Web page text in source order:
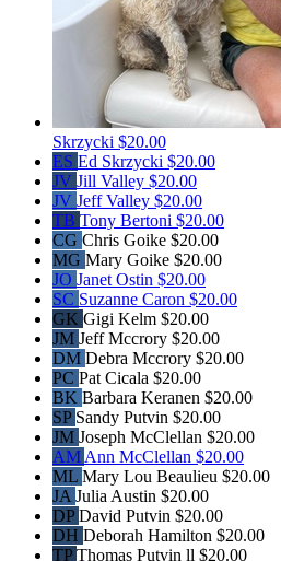
Skrzycki $20.00
ES Ed Skrzycki $20.00
JV Jill Valley $20.00
JV Jeff Valley $20.00
TB Tony Bertoni $20.00
CG Chris Goike $20.00
MG Mary Goike $20.00
JO Janet Ostin $20.00
SC Suzanne Caron $20.00
GK Gigi Kelm $20.00
JM Jeff Mccrory $20.00
DM Debra Mccrory $20.00
PC Pat Cicala $20.00
BK Barbara Keranen $20.00
SP Sandy Putvin $20.00
JM Joseph McClellan $20.00
AM Ann McClellan $20.00
ML Mary Lou Beaulieu $20.00
JA Julia Austin $20.00
DPDavid Putvin $20.00
DH Deborah Hamilton $20.00
TP Thomas Putvin ll $20.00